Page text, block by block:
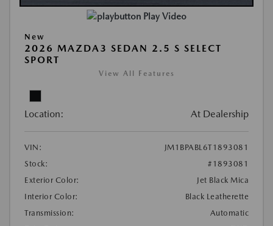
Play Video
New
2026 MAZDA3 SEDAN 2.5 S SELECT
SPORT
View All Features
Location: At Dealership
VIN:
JM1BPABL6T1893081
Stock:
#1893081
Exterior Color:
Jet Black Mica
Interior Color:
Black Leatherette
Transmission:
Automatic